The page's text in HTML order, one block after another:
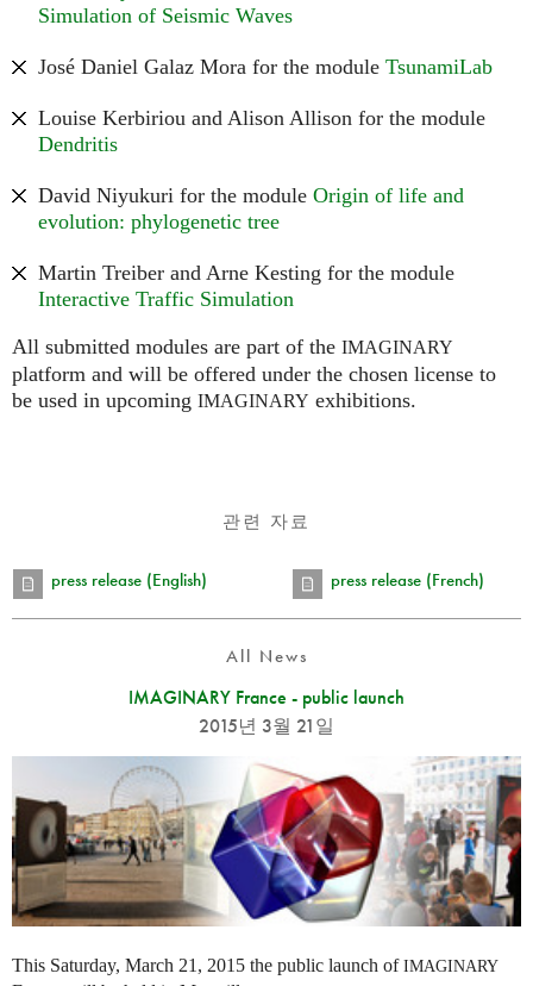
Simulation of Seismic Waves
José Daniel Galaz Mora for the module TsunamiLab
Louise Kerbiriou and Alison Allison for the module
Dendritis
David Niyukuri for the module Origin of life and
evolution: phylogenetic tree
Martin Treiber and Arne Kesting for the module
Interactive Traffic Simulation
All submitted modules are part of the IMAGINARY
platform and will be offered under the chosen license to
be used in upcoming IMAGINARY exhibitions.
관련 자료
press release (English) press release (French)
All News
IMAGINARY France - public launch
2015년 3월 21일
This Saturday, March 21, 2015 the public launch ofIMAGINARY